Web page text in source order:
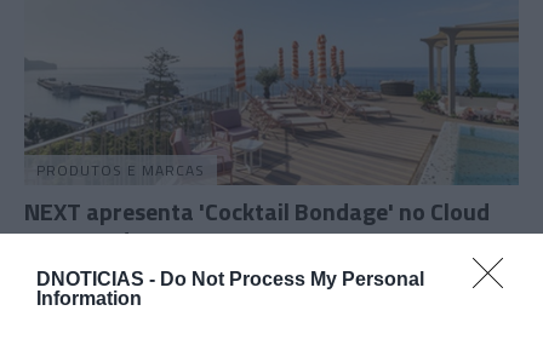
DNOTICIAS - Do Not Process My Personal
Information
PRODUTOS E MARCAS
NEXT apresenta 'Cocktail Bondage' no Cloud
Bar a 22 de Agosto
1 Ago 11:29